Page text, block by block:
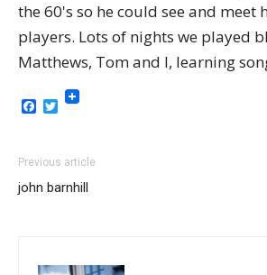
the 60's so he could see and meet
players. Lots of nights we played
Matthews, Tom and I, learning
Facebook
Twitter
Previous article
john barnhill